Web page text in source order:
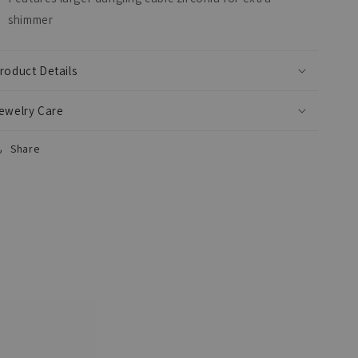
shimmer
Details
Care
Share